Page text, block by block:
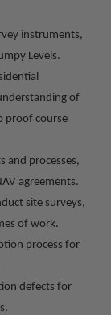
instruments,
Levels.
of
proof course
and processes,
agreements.
site surveys,
of work.
process for
defects for